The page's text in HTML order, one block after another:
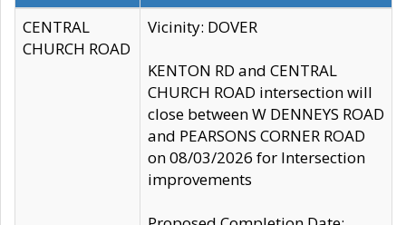
CENTRAL
CHURCH ROAD
Vicinity: DOVER
KENTON RD and CENTRAL
CHURCH ROAD intersection will
close between W DENNEYS ROAD
and PEARSONS CORNER ROAD
on 08/03/2026 for Intersection
improvements